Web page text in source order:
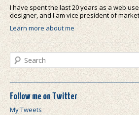
I have spent the last 20 years as a web
designer, and I am vice president of
Learn more about me
Search
Follow me on Twitter
My Tweets